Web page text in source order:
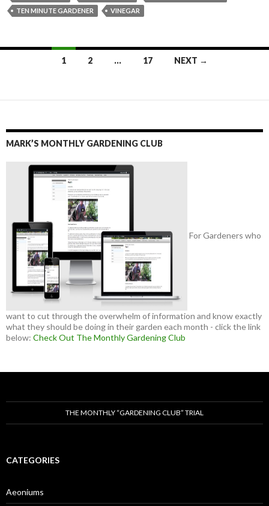
TEN MINUTE GARDENER VINEGAR
1 2 … 17 NEXT →
MARK’S MONTHLY GARDENING CLUB
For Gardeners who
want to cut through the overwhelm of information and know exactly
what they should be doing in their garden each month - click the link
below: Check Out The Monthly Gardening Club
THE MONTHLY “GARDENING CLUB” TRIAL
CATEGORIES
Aeoniums